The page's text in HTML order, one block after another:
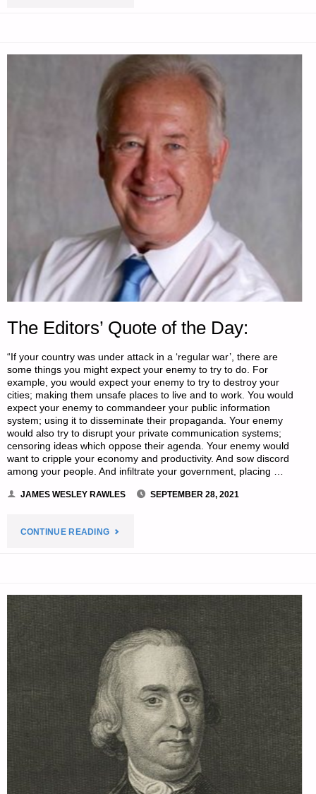
THE
REDOUBT"
The Editors’ Quote of the Day:
“If your country was under attack in a ‘regular war’, there are
some things you might expect your enemy to try to do. For
example, you would expect your enemy to try to destroy your
cities; making them unsafe places to live and to work. You would
expect your enemy to commandeer your public information
system; using it to disseminate their propaganda. Your enemy
would also try to disrupt your private communication systems;
censoring ideas which oppose their agenda. Your enemy would
want to cripple your economy and productivity. And sow discord
among your people. And infiltrate your government, placing …
JAMES WESLEY RAWLES SEPTEMBER 28, 2021
CONTINUE READING"THE
THE
DAY:"